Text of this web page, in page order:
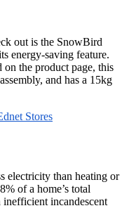
out is the SnowBird
energy-saving feature.
the product page, this
and has a 15kg
Stores
electricity than heating or
of a home’s total
incandescent